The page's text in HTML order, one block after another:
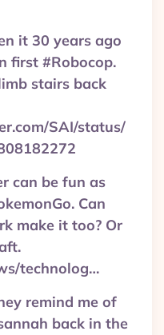
it 30 years ago
first #Robocop.
stairs back
SAI/status/
can be fun as
Can
make it too? Or
technolog…
remind me of
back in the